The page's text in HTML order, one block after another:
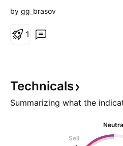
see the price breaking the
above 80$ long term trade.
by gg_brasov
1
Technicals
Summarizing what the
Sell